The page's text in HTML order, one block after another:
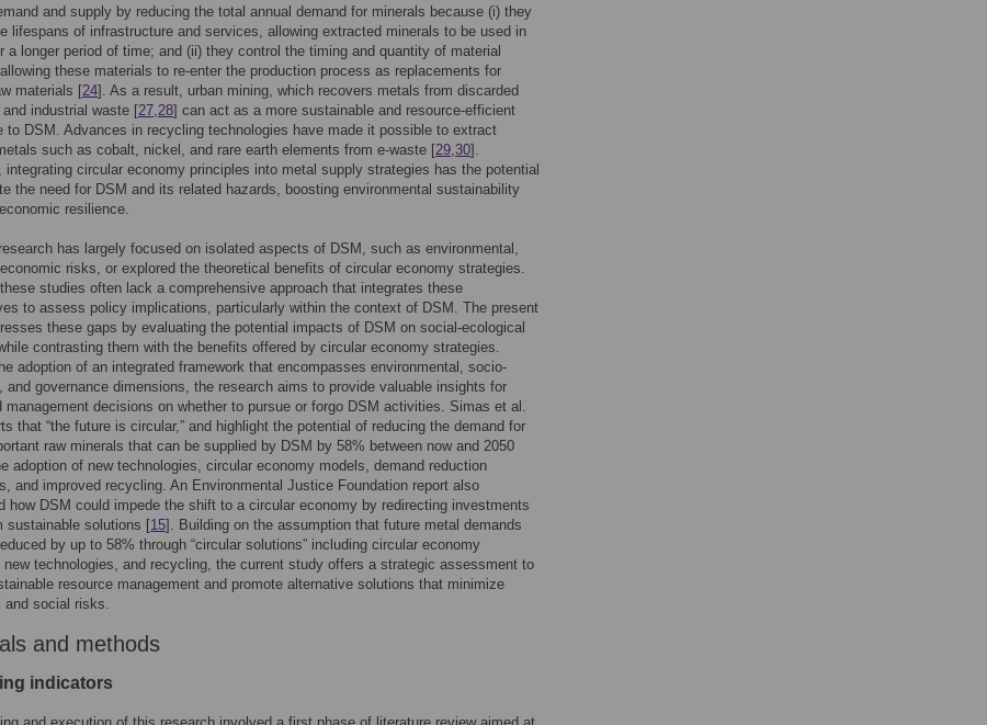
and supply by reducing the total annual demand for minerals because (i) they
lifespans of infrastructure and services, allowing extracted minerals to be used in
a longer period of time; and (ii) they control the timing and quantity of material
these materials to re-enter the production process as replacements for
materials [24]. As a result, urban mining, which recovers metals from discarded
industrial waste [27,28] can act as a more sustainable and resource-efficient
to DSM. Advances in recycling technologies have made it possible to extract
such as cobalt, nickel, and rare earth elements from e-waste [29,30].
integrating circular economy principles into metal supply strategies has the potential
the need for DSM and its related hazards, boosting environmental sustainability
resilience.
has largely focused on isolated aspects of DSM, such as environmental,
risks, or explored the theoretical benefits of circular economy strategies.
these studies often lack a comprehensive approach that integrates these
to assess policy implications, particularly within the context of DSM. The present
these gaps by evaluating the potential impacts of DSM on social-ecological
contrasting them with the benefits offered by circular economy strategies.
adoption of an integrated framework that encompasses environmental, socio-
and governance dimensions, the research aims to provide valuable insights for
management decisions on whether to pursue or forgo DSM activities. Simas et al.
that “the future is circular,” and highlight the potential of reducing the demand for
raw minerals that can be supplied by DSM by 58% between now and 2050
adoption of new technologies, circular economy models, demand reduction
and improved recycling. An Environmental Justice Foundation report also
how DSM could impede the shift to a circular economy by redirecting investments
sustainable solutions [15]. Building on the assumption that future metal demands
by up to 58% through “circular solutions” including circular economy
new technologies, and recycling, the current study offers a strategic assessment to
resource management and promote alternative solutions that minimize
and social risks.
and methods
indicators